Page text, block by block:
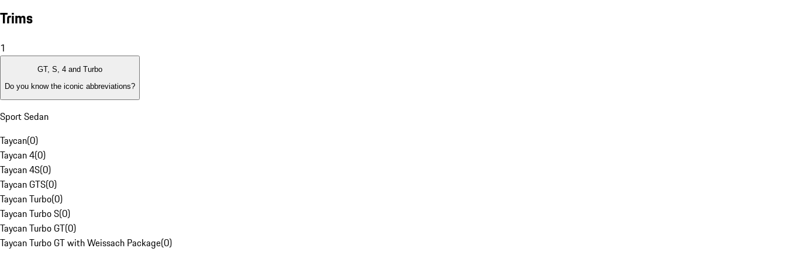
Trims
1
GT, S, 4 and Turbo
Do you know the iconic abbreviations?
Sport Sedan
Taycan(0)
Taycan 4(0)
Taycan 4S(0)
Taycan GTS(0)
Taycan Turbo(0)
Taycan Turbo S(0)
Taycan Turbo GT(0)
Taycan Turbo GT with Weissach Package(0)